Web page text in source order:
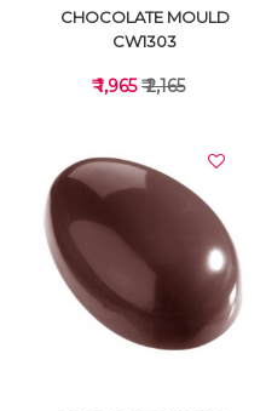
VIEW DETAILS
CHOCOLATE MOULD
CW1303
₹ 1,965₹ 2,165